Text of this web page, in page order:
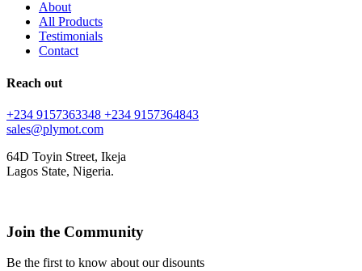
About
All Products
Testimonials
Contact
Reach out
+234 9157363348 +234 9157364843
sales@plymot.com
64D Toyin Street, Ikeja
Lagos State, Nigeria.
Join the Community
Be the first to know about our disounts